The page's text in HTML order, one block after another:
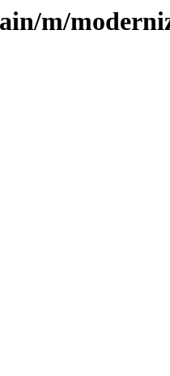
m/